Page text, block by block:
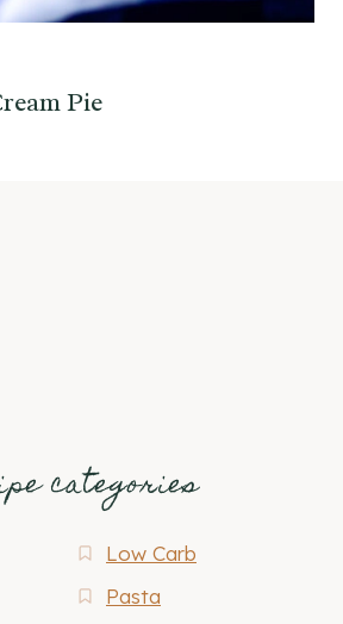
Pie
categories
Low Carb
Pasta